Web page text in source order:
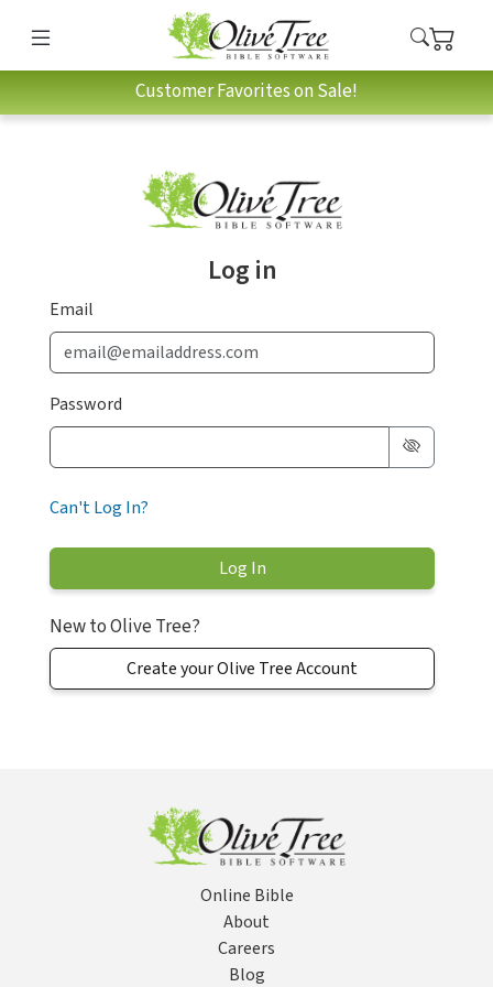
Customer Favorites on Sale!
Log in
Email
Password
Can't Log In?
New to Olive Tree?
Create your Olive Tree Account
Online Bible
About
Careers
Blog